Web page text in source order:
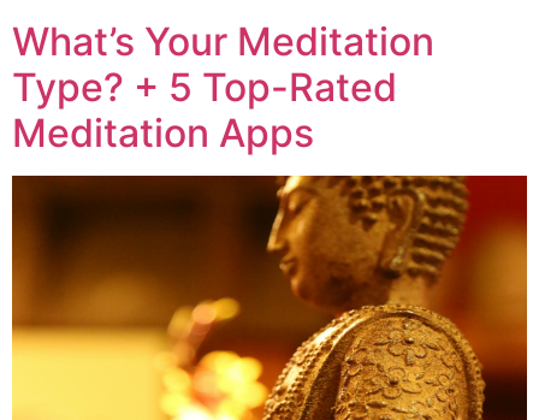
What’s Your Meditation
Type? + 5 Top-Rated
Meditation Apps